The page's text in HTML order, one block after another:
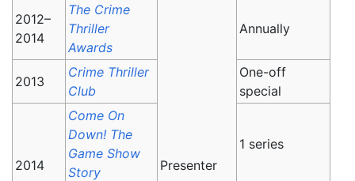
2012–
2014
The Crime
Thriller
Awards
Presenter
Annually
2013
Crime Thriller
Club
One-off
special
2014
Come On
Down! The
Game Show
Story
1 series